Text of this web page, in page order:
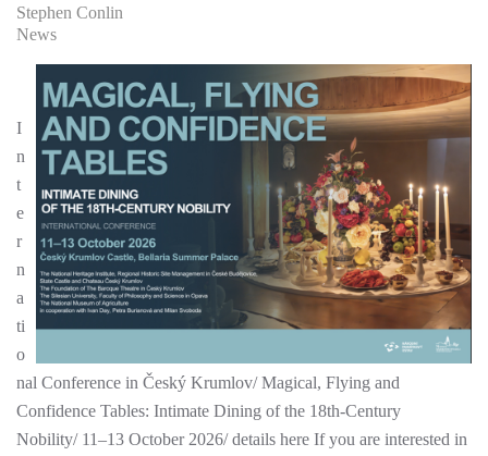
Stephen Conlin
News
I
n
t
e
r
n
a
ti
o
nal Conference in Český Krumlov/ Magical, Flying and
Confidence Tables: Intimate Dining of the 18th-Century
Nobility/ 11–13 October 2026/ details here If you are interested in